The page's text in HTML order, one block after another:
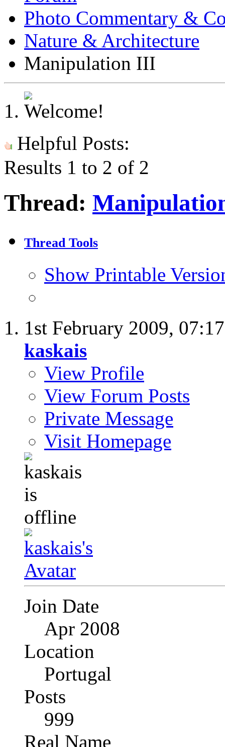
Photo Commentary &
Nature & Architecture
Manipulation III
Helpful Posts:
Results 1 to 2 of 2
Thread:
Thread Tools
Show Printable
1st February 2009,
kaskais
View Profile
View Forum Posts
Private Message
Visit Homepage
Join Date
Apr 2008
Location
Portugal
Posts
999
Real Name